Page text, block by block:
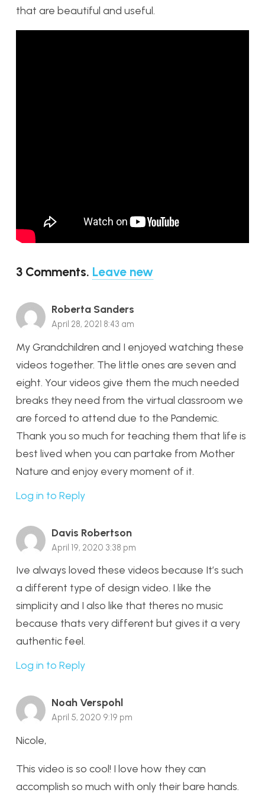
that are beautiful and useful.
3 Comments. Leave new
Roberta Sanders
April 28, 2021 8:43 am
My Grandchildren and I enjoyed watching these
videos together. The little ones are seven and
eight. Your videos give them the much needed
breaks they need from the virtual classroom we
are forced to attend due to the Pandemic.
Thank you so much for teaching them that life is
best lived when you can partake from Mother
Nature and enjoy every moment of it.
Log in to Reply
Davis Robertson
April 19, 2020 3:38 pm
Ive always loved these videos because It’s such
a different type of design video. I like the
simplicity and I also like that theres no music
because thats very different but gives it a very
authentic feel.
Log in to Reply
Noah Verspohl
April 5, 2020 9:19 pm
Nicole,
This video is so cool! I love how they can
accomplish so much with only their bare hands.